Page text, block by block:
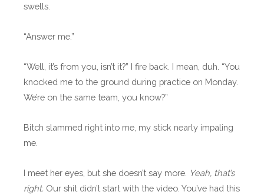
swells.
“Answer me.”
“Well, it’s from you, isn’t it?” I fire back. I mean, duh. “You
knocked me to the ground during practice on Monday.
We’re on the same team, you know?”
Bitch slammed right into me, my stick nearly impaling
me.
I meet her eyes, but she doesn’t say more. Yeah, that’s
right. Our shit didn’t start with the video. You’ve had this